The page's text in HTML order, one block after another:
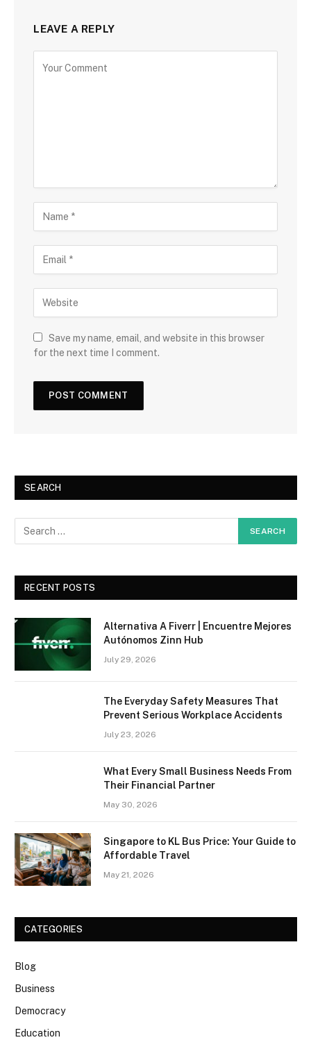
LEAVE A REPLY
Save my name, email, and website in this browser
for the next time I comment.
SEARCH
RECENT POSTS
Alternativa A Fiverr | Encuentre Mejores
Autónomos Zinn Hub
July 29, 2026
The Everyday Safety Measures That
Prevent Serious Workplace Accidents
July 23, 2026
What Every Small Business Needs From
Their Financial Partner
May 30, 2026
Singapore to KL Bus Price: Your Guide to
Affordable Travel
May 21, 2026
CATEGORIES
Blog
Business
Democracy
Education